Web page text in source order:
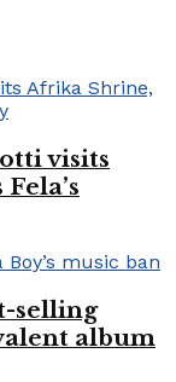
visits
selling
album